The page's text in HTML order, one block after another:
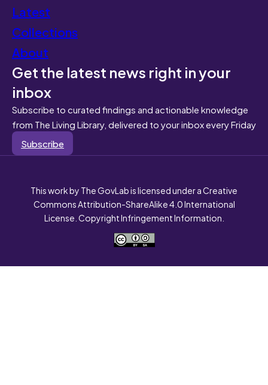
Latest
Collections
About
Get the latest news right in your
inbox
Subscribe to curated findings and actionable knowledge
from The Living Library, delivered to your inbox every Friday
Subscribe
This work by The GovLab is licensed under a Creative
Commons Attribution-ShareAlike 4.0 International
License. Copyright Infringement Information.